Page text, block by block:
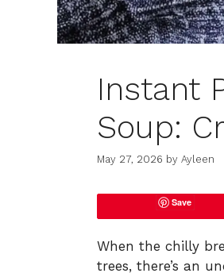
Instant
Soup:
May 27, 2026 by Ayleen
Save
When the chilly
trees, there’s an